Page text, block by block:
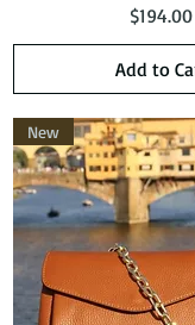
Price
$194.00
Add to
New